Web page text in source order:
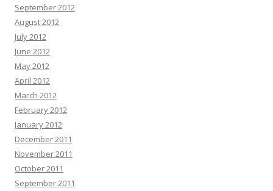
September 2012
August 2012
July 2012
June 2012
May 2012
April 2012
March 2012
February 2012
January 2012
December 2011
November 2011
October 2011
September 2011